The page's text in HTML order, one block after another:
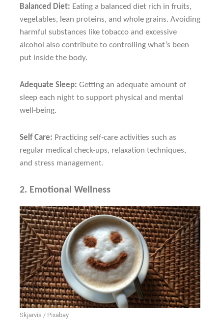
Balanced Diet: Eating a balanced diet rich in fruits,
vegetables, lean proteins, and whole grains. Avoiding
harmful substances like tobacco and excessive
alcohol also contribute to controlling what’s been
put inside the body.
Adequate Sleep: Getting an adequate amount of
sleep each night to support physical and mental
well-being.
Self Care: Practicing self-care activities such as
regular medical check-ups, relaxation techniques,
and stress management.
2. Emotional Wellness
Skjarvis / Pixabay